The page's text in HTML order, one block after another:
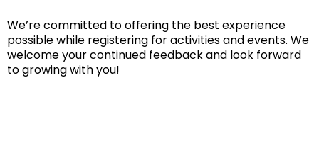
We’re committed to offering the best experience
possible while registering for activities and events. We
welcome your continued feedback and look forward
to growing with you!